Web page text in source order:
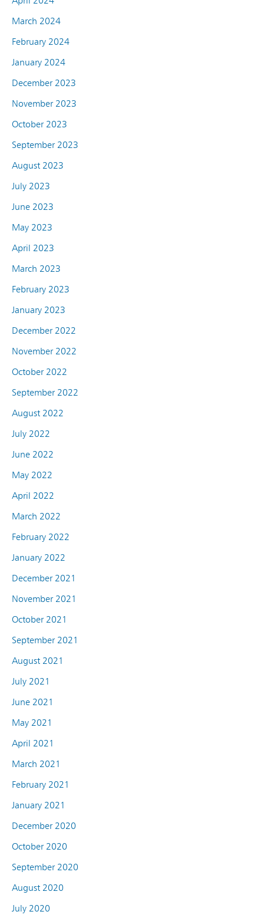
March 2024
February 2024
January 2024
December 2023
November 2023
October 2023
September 2023
August 2023
July 2023
June 2023
May 2023
April 2023
March 2023
February 2023
January 2023
December 2022
November 2022
October 2022
September 2022
August 2022
July 2022
June 2022
May 2022
April 2022
March 2022
February 2022
January 2022
December 2021
November 2021
October 2021
September 2021
August 2021
July 2021
June 2021
May 2021
April 2021
March 2021
February 2021
January 2021
December 2020
October 2020
September 2020
August 2020
July 2020